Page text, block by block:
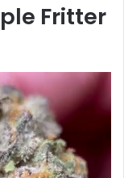
Fritter